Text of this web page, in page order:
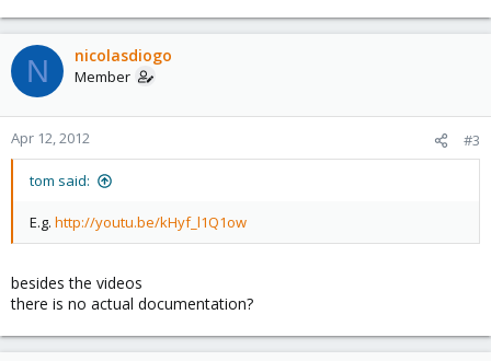
N nicolasdiogo
Member
Apr 12, 2012 #3
tom said:
E.g. http://youtu.be/kHyf_l1Q1ow
besides the videos
there is no actual documentation?